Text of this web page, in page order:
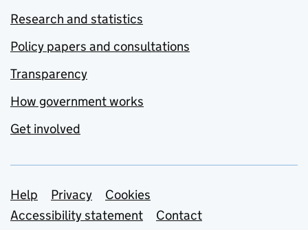
Research and statistics
Policy papers and consultations
Transparency
How government works
Get involved
Support links
Help Privacy
Cookies
Accessibility statement
Contact